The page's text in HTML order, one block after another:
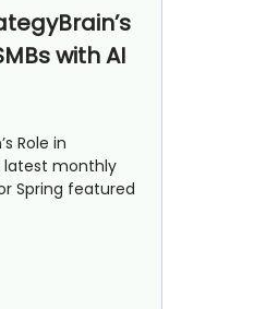
influence
with AI
Role in
latest monthly
Spring featured